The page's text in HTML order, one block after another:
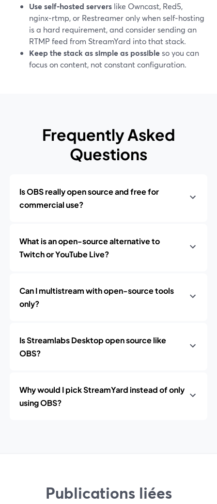
Use self‑hosted servers like Owncast, Red5,
nginx‑rtmp, or Restreamer only when self‑hosting
is a hard requirement, and consider sending an
RTMP feed from StreamYard into that stack.
Keep the stack as simple as possibleso you can
focus on content, not constant configuration.
Frequently Asked
Questions
Is OBS really open source and free for
commercial use?
What is an open-source alternative to
Twitch or YouTube Live?
Can I multistream with open-source tools
only?
Is Streamlabs Desktop open source like
OBS?
Why would I pick StreamYard instead of only
using OBS?
Publications liées